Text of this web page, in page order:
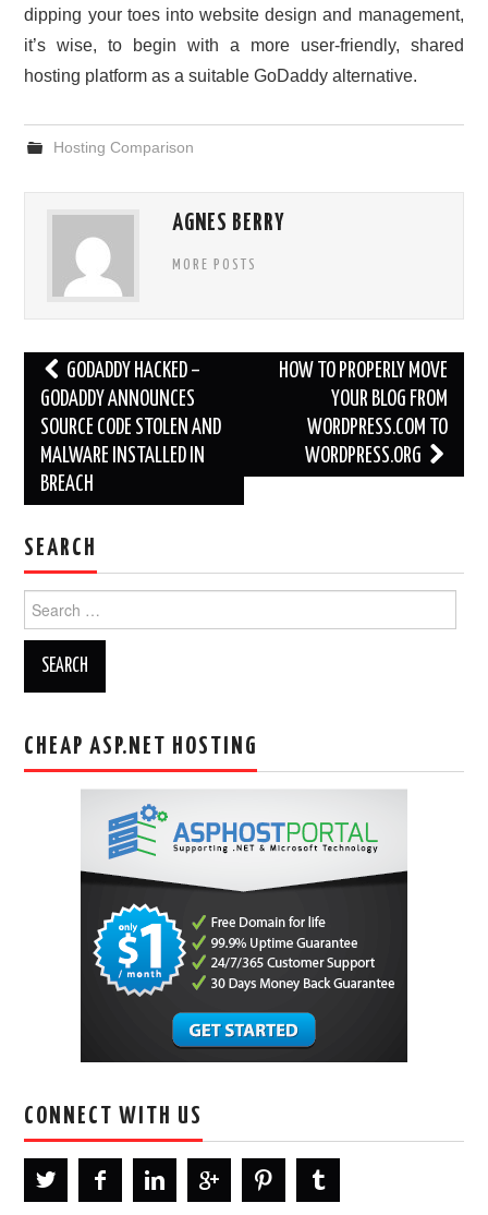
dipping your toes into website design and management,
it’s wise, to begin with a more user-friendly, shared
hosting platform as a suitable GoDaddy alternative.
Hosting Comparison
AGNES BERRY
MORE POSTS
Post
navigation
GODADDY HACKED –
GODADDY ANNOUNCES
SOURCE CODE STOLEN AND
MALWARE INSTALLED IN
BREACH
HOW TO PROPERLY MOVE
YOUR BLOG FROM
WORDPRESS.COM TO
WORDPRESS.ORG
SEARCH
for:
CHEAP ASP.NET HOSTING
CONNECT WITH US